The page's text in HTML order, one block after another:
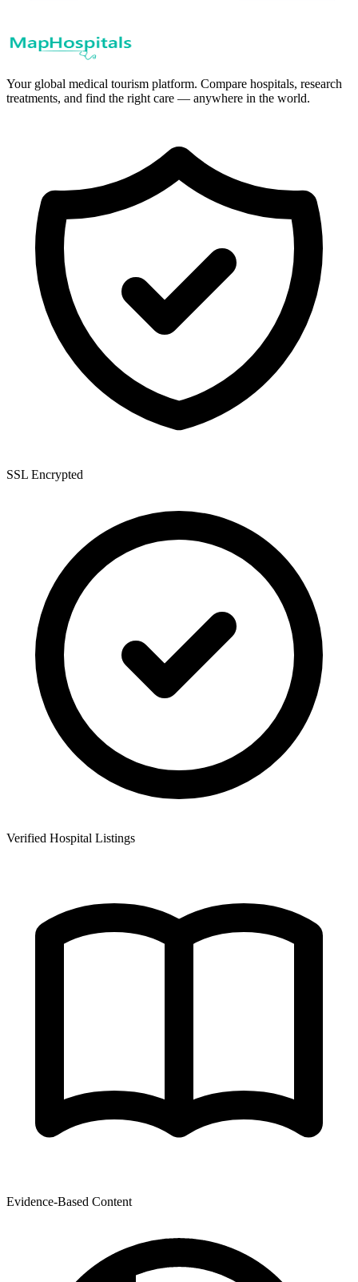
Your global medical tourism platform. Compare hospitals, research
treatments, and find the right care — anywhere in the world.
SSL Encrypted
Verified Hospital Listings
Evidence-Based Content